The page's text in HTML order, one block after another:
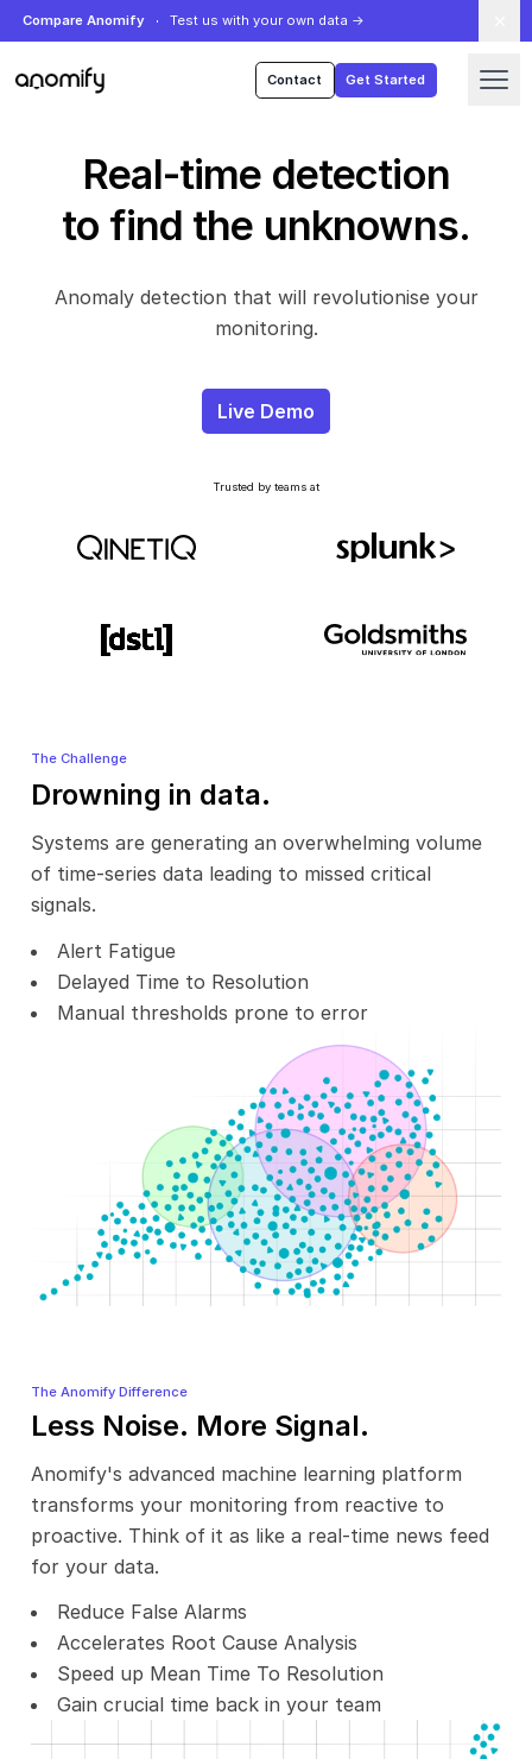
Compare Anomify Test us with your own data →
Anomify Contact Get Started
Real-time detection
to find the unknowns.
Anomaly detection that will revolutionise your
monitoring.
Live Demo
Trusted by teams at
The Challenge
Drowning in data.
Systems are generating an overwhelming volume
of time-series data leading to missed critical
signals.
Alert Fatigue
Delayed Time to Resolution
Manual thresholds prone to error
The Anomify Difference
Less Noise. More Signal.
Anomify's advanced machine learning platform
transforms your monitoring from reactive to
proactive. Think of it as like a real-time news feed
for your data.
Reduce False Alarms
Accelerates Root Cause Analysis
Speed up Mean Time To Resolution
Gain crucial time back in your team